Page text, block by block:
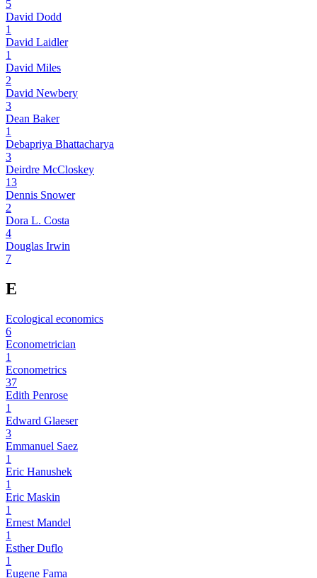
5
David Dodd
1
David Laidler
1
David Miles
2
David Newbery
3
Dean Baker
1
Debapriya Bhattacharya
3
Deirdre McCloskey
13
Dennis Snower
2
Dora L. Costa
4
Douglas Irwin
7
E
Ecological economics
6
Econometrician
1
Econometrics
37
Edith Penrose
1
Edward Glaeser
3
Emmanuel Saez
1
Eric Hanushek
1
Eric Maskin
1
Ernest Mandel
1
Esther Duflo
1
Eugene Fama